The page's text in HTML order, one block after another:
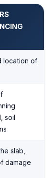
location of
soil
slab,
damage